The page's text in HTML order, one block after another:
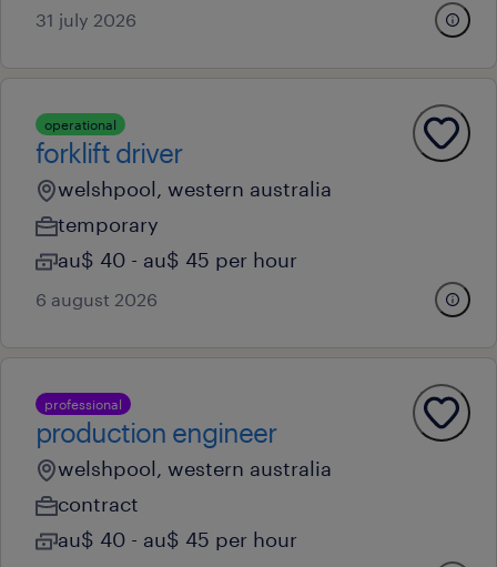
31 july 2026
operational
forklift driver
welshpool, western australia
temporary
au$ 40 - au$ 45 per hour
6 august 2026
professional
production engineer
welshpool, western australia
contract
au$ 40 - au$ 45 per hour